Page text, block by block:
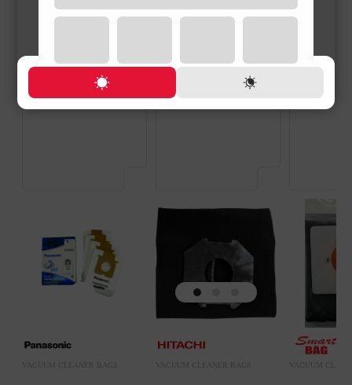
VACUUM CLEANER BAGS VACUUM CLEANER BAGS VACUUM